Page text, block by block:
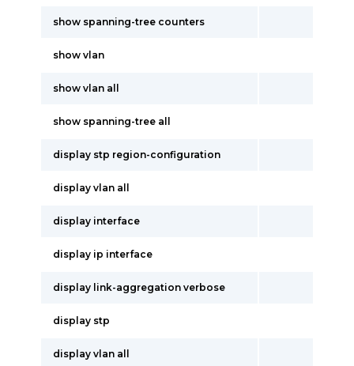
show spanning-tree counters
show vlan
show vlan all
show spanning-tree all
display stp region-configuration
display vlan all
display interface
display ip interface
display link-aggregation verbose
display stp
display vlan all